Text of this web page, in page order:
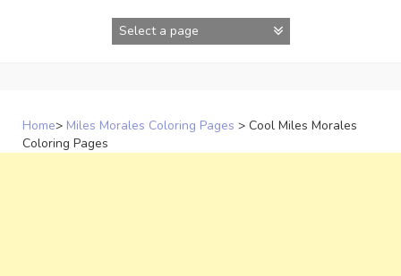
Home> Miles Morales Coloring Pages > Cool Miles Morales
Coloring Pages